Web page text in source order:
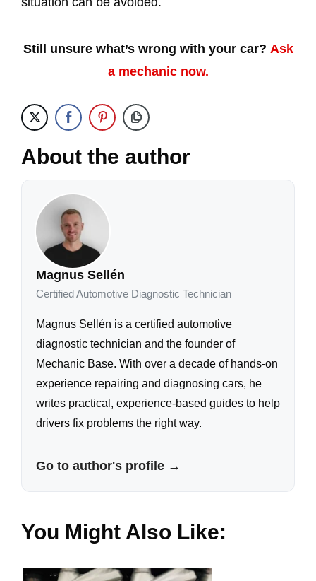
Still unsure what’s wrong with your car? Ask
a mechanic now.
About the author
Magnus Sellén
Certified Automotive Diagnostic Technician
Magnus Sellén is a certified automotive
diagnostic technician and the founder of
Mechanic Base. With over a decade of hands-on
experience repairing and diagnosing cars, he
writes practical, experience-based guides to help
drivers fix problems the right way.
Go to author's profile →
You Might Also Like: